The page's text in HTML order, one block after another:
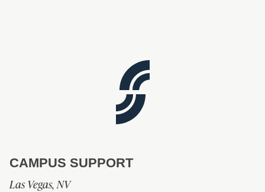
CAMPUS SUPPORT
Las Vegas, NV